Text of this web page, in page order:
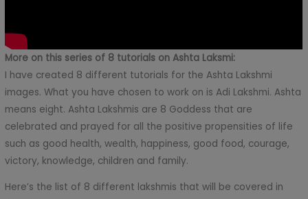
More on this series of 8 tutorials on Ashta Laksmi:
I have created 8 different tutorials for the Ashta Lakshmi
images. What you have chosen to work on is Adi Lakshmi. Ashta
means eight. Ashta Lakshmis are 8 Goddess that are
celebrated and prayed for all the positive propensities of life
such as good health, wealth, happiness, good food, courage,
victory, knowledge, children and family.
Here’s the list of 8 different lakshmis that will be covered in